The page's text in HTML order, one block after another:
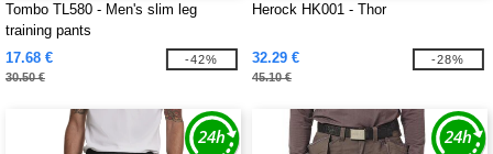
Tombo TL580 - Men's slim leg
training pants
17.68 €
30.50 €
-42%
Herock HK001 - Thor
32.29 €
45.10 €
-28%